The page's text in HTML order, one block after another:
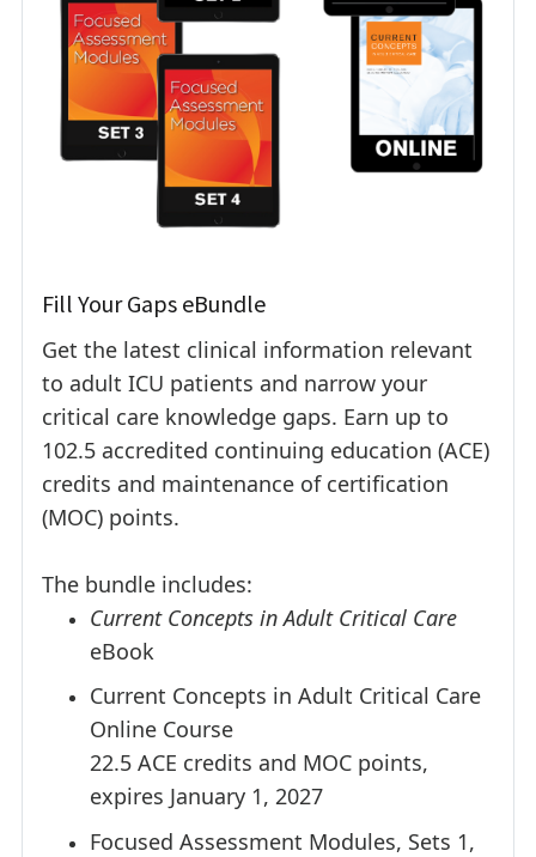
Fill Your Gaps eBundle
Get the latest clinical information relevant
to adult ICU patients and narrow your
critical care knowledge gaps. Earn up to
102.5 accredited continuing education (ACE)
credits and maintenance of certification
(MOC) points.
The bundle includes:
Current Concepts in Adult Critical Care
eBook
Current Concepts in Adult Critical Care
Online Course
22.5 ACE credits and MOC points,
expires January 1, 2027
Focused Assessment Modules, Sets 1,